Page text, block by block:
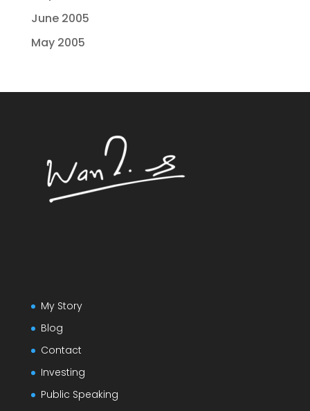
June 2005
May 2005
My Story
Blog
Contact
Investing
Public Speaking